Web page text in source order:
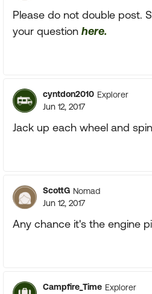
Please do not double post.
your question here.
cyntdon2010 Explorer
Jun 12, 2017
Jack up each wheel and
ScottG Nomad
Jun 12, 2017
Any chance it's the engine
Campfire_Time Explorer